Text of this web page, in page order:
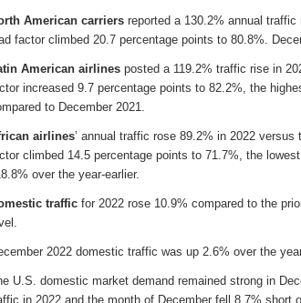
American carriers reported a 130.2% annual
factor climbed 20.7 percentage points to 80.8%.
American airlinesposted a 119.2% traffic rise in
increased 9.7 percentage points to 82.2%, the
to December 2021.
airlines’ annual traffic rose 89.2% in 2022
climbed 14.5 percentage points to 71.7%, the
over the year-earlier.
trafficfor 2022 rose 10.9% compared to the
2022 domestic traffic was up 2.6% over the
U.S. domestic market demand remained strong in
in 2022 and the month of December fell 8.7% short